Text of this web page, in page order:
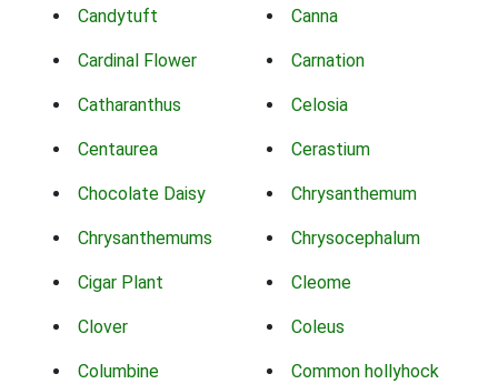
Candytuft Canna
Cardinal Flower Carnation
Catharanthus Celosia
Centaurea Cerastium
Chocolate Daisy Chrysanthemum
Chrysanthemums Chrysocephalum
Cigar Plant Cleome
Clover Coleus
Columbine Common hollyhock